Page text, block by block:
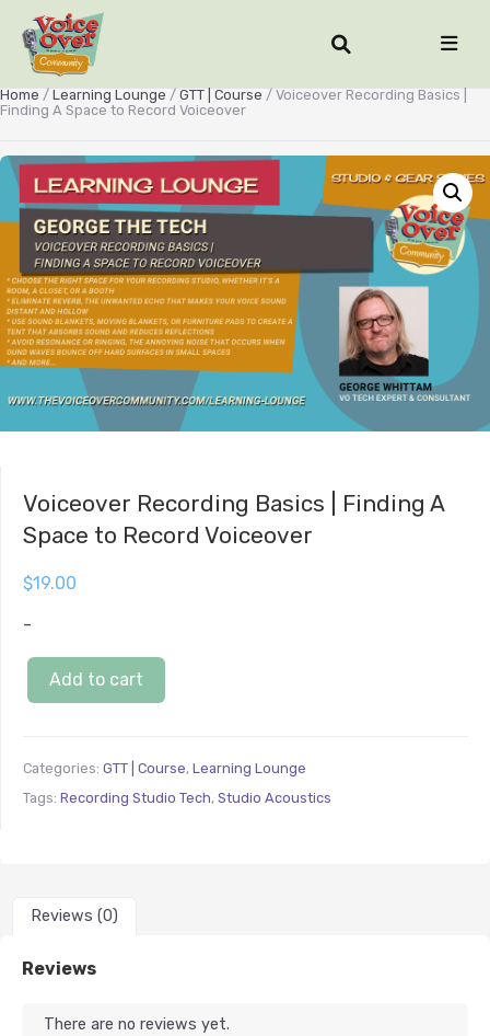
Home / Learning Lounge / GTT | Course / Voiceover Recording Basics |
Finding A Space to Record Voiceover
Voiceover Recording Basics | Finding A
Space to Record Voiceover
$19.00
-
Add to cart
Categories: GTT | Course, Learning Lounge
Tags: Recording Studio Tech, Studio Acoustics
Reviews (0)
Reviews
There are no reviews yet.